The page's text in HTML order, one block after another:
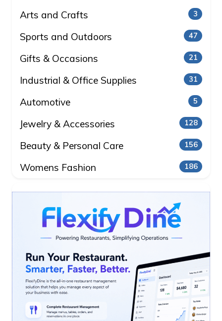
Arts and Crafts 3
Sports and Outdoors 47
Gifts & Occasions 21
Industrial & Office Supplies 31
Automotive 5
Jewelry & Accessories 128
Beauty & Personal Care 156
Womens Fashion 186